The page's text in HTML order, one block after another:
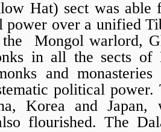
Hat) sect was
power over a unified
the Mongol warlord,
in all the sects of
and
political power.
Korea and Japan,
flourished. The